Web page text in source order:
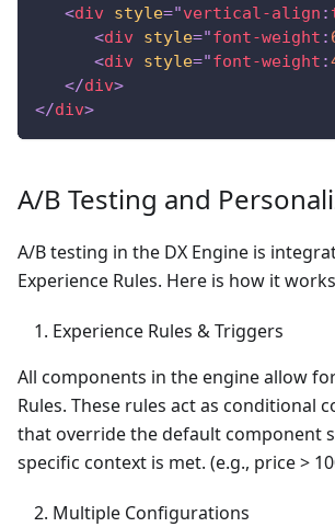
<div style="vertical-align :
<div style="font-weight :
<div style="font-weight :
</div>
</div>
A/B Testing and
A/B testing in the DX Engine is
Experience Rules. Here is how it
Experience Rules & Triggers
All components in the engine allow
Rules. These rules act as conditional
that override the default component
specific context is met. (e.g., price >
Multiple Configurations